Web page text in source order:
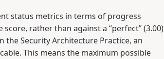
status metrics in terms of progress
rather than against a “perfect” (3.00)
the Security Architecture Practice, an
This means the maximum possible